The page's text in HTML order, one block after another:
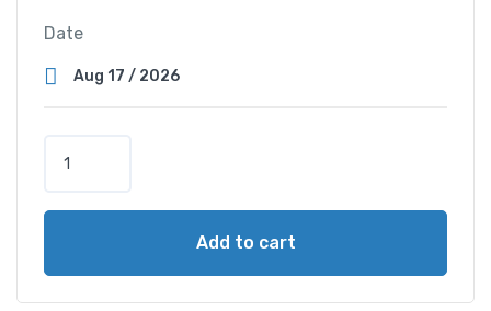
Date
Add to cart